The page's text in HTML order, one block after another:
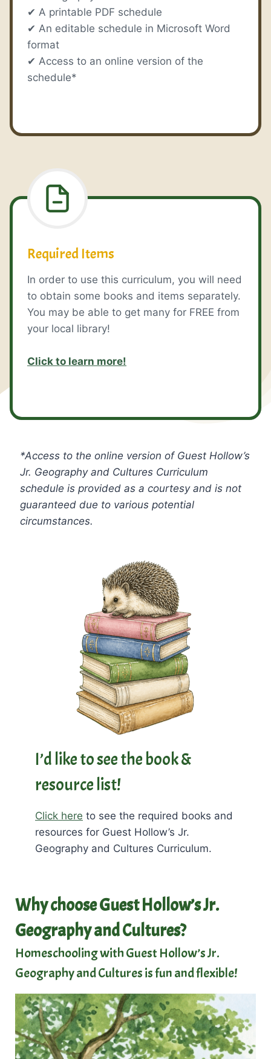
✔ A printable PDF schedule
✔ An editable schedule in Microsoft Word
format
✔ Access to an online version of the
schedule*
Required Items
In order to use this curriculum, you will need
to obtain some books and items separately.
You may be able to get many for FREE from
your local library!
Click to learn more!
*Access to the online version of Guest Hollow’s
Jr. Geography and Cultures Curriculum
schedule is provided as a courtesy and is not
guaranteed due to various potential
circumstances.
I’d like to see the book &
resource list!
Click here to see the required books and
resources for Guest Hollow’s Jr.
Geography and Cultures Curriculum.
Why choose Guest Hollow’s Jr.
Geography and Cultures?
Homeschooling with Guest Hollow’s Jr.
Geography and Cultures is fun and flexible!